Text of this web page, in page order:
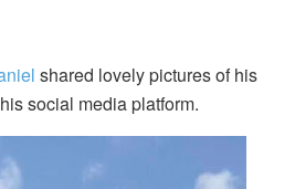
shared lovely pictures of his
social media platform.